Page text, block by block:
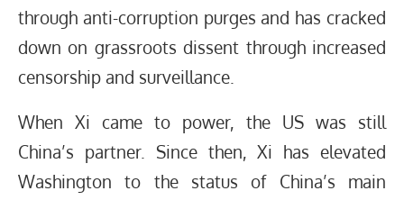
through anti-corruption purges and has cracked
down on grassroots dissent through increased
censorship and surveillance.
When Xi came to power, the US was still
China’s partner. Since then, Xi has elevated
Washington to the status of China’s main